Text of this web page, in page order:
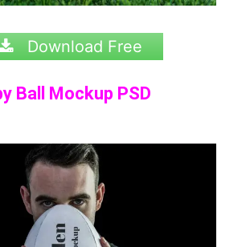
Download Free
Ball Mockup PSD